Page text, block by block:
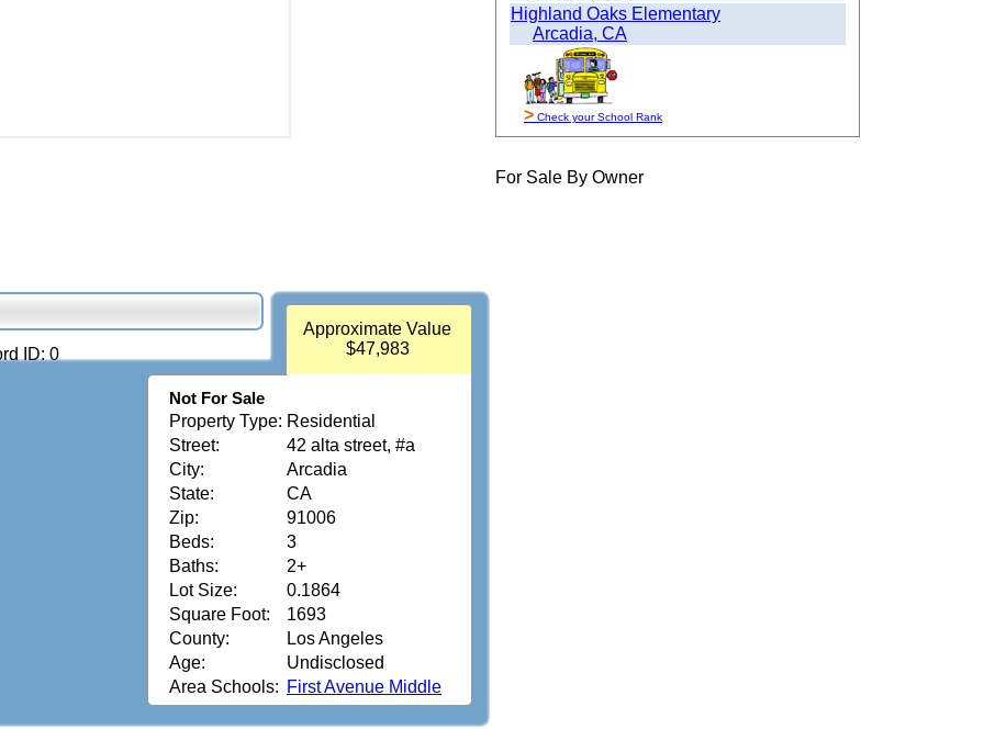
ID: 0
Approximate Value
$47,983
Not For Sale
Property Type: Residential
Street:
42 alta street, #a
City:
Arcadia
State:
CA
Zip:
91006
Beds:
3
Baths:
2+
Lot Size:
0.1864
Square Foot:
1693
County:
Los Angeles
Age:
Undisclosed
Area Schools: First Avenue Middle
For Sale By Owner
Highland Oaks Elementary
Arcadia, CA
> Check your School Rank